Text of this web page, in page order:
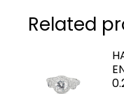
Related